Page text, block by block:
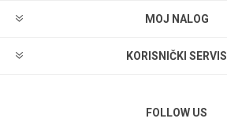
MOJ NALOG
KORISNIČKI SERVIS
FOLLOW US